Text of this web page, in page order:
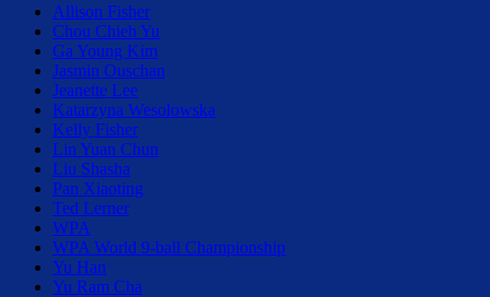
Allison Fisher
Chou Chieh Yu
Ga Young Kim
Jasmin Ouschan
Jeanette Lee
Katarzyna Wesolowska
Kelly Fisher
Lin Yuan Chun
Liu Shasha
Pan Xiaoting
Ted Lerner
WPA
WPA World 9-ball Championship
Yu Han
Yu Ram Cha